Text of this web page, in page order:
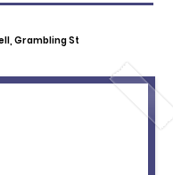
Grambling St